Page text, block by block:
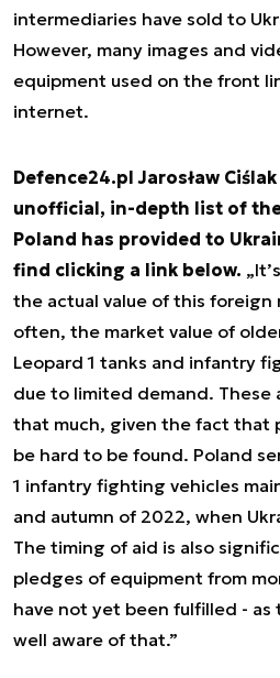
intermediaries have sold to
However, many images and
equipment used on the front
internet.
Defence24.pl Jarosław
unofficial, in-depth list of
Poland has provided to
find clicking a link below.
the actual value of this foreign
often, the market value of
Leopard 1 tanks and infantry
due to limited demand. These
that much, given the fact that
be hard to be found. Poland
1 infantry fighting vehicles
and autumn of 2022, when
The timing of aid is also
pledges of equipment from
have not yet been fulfilled - as
well aware of that.”